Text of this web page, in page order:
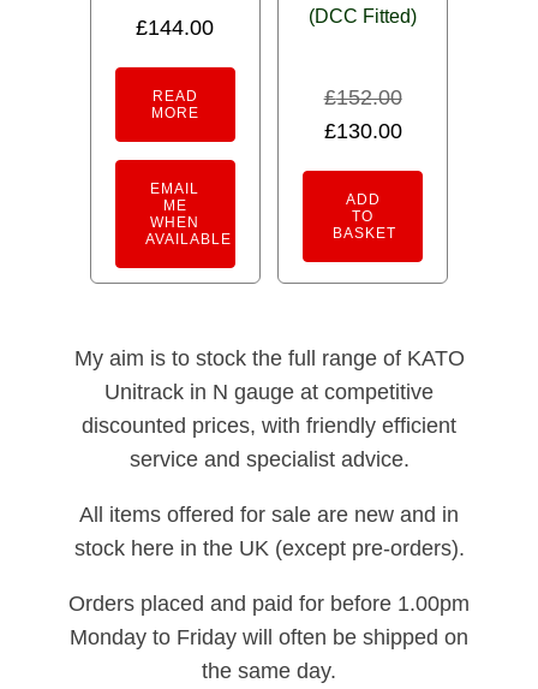
£144.00
READ
MORE
EMAIL
ME
WHEN
AVAILABLE
(DCC Fitted)
£152.00
Original
was:
£152.00.
£130.00Current
ADD
TO
BASKET
My aim is to stock the full range of KATO
Unitrack in N gauge at competitive
discounted prices, with friendly efficient
service and specialist advice.
All items offered for sale are new and in
stock here in the UK (except pre-orders).
Orders placed and paid for before 1.00pm
Monday to Friday will often be shipped on
the same day.